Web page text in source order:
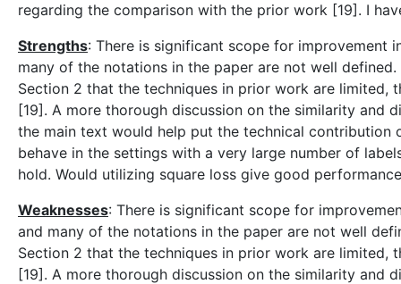
regarding the comparison with the prior work [19]. I
Strengths: There is significant scope for improvement
many of the notations in the paper are not well
Section 2 that the techniques in prior work are limited,
[19]. A more thorough discussion on the similarity and
the main text would help put the technical
behave in the settings with a very large number of
hold. Would utilizing square loss give good
Weaknesses: There is significant scope for
and many of the notations in the paper are not well
Section 2 that the techniques in prior work are limited,
[19]. A more thorough discussion on the similarity and